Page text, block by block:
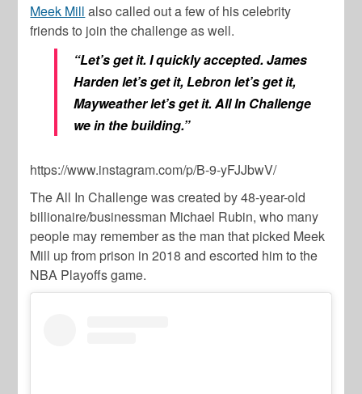
Meek Mill also called out a few of his celebrity
friends to join the challenge as well.
“Let’s get it. I quickly accepted. James
Harden let’s get it, Lebron let’s get it,
Mayweather let’s get it.All In Challenge
we in the building.”
https://www.instagram.com/p/B-9-yFJJbwV/
TheAll In Challengewas created by 48-year-old
billionaire/businessman Michael Rubin, who many
people may remember as the man that picked Meek
Mill up from prison in 2018 and escorted him to the
NBA Playoffs game.